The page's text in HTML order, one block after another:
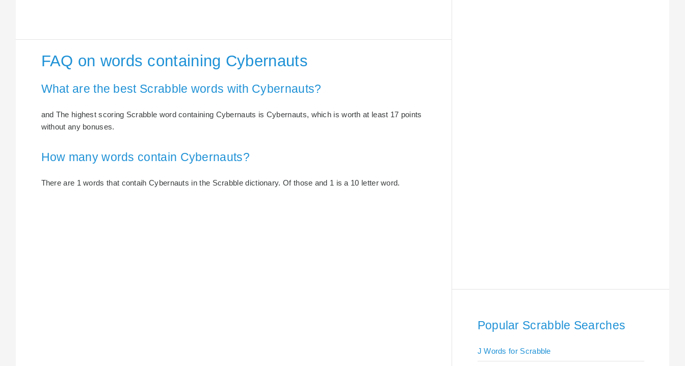
FAQ on words containing Cybernauts
What are the best Scrabble words with Cybernauts?
and The highest scoring Scrabble word containing Cybernauts is Cybernauts, which is worth at least 17 points
without any bonuses.
How many words contain Cybernauts?
There are 1 words that contaih Cybernauts in the Scrabble dictionary. Of those and 1 is a 10 letter word.
Popular Scrabble Searches
J Words for Scrabble